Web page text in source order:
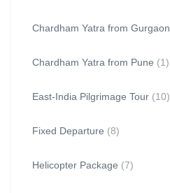
Chardham Yatra from Gurgaon
Chardham Yatra from Pune (1)
East-India Pilgrimage Tour (10)
Fixed Departure (8)
Helicopter Package (7)